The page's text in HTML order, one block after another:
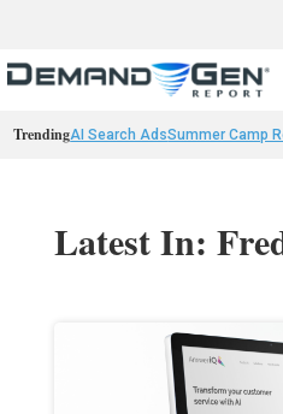
TrendingAI Search AdsSummer Camp
Latest In: